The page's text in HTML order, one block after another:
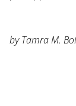
by Tamra M.